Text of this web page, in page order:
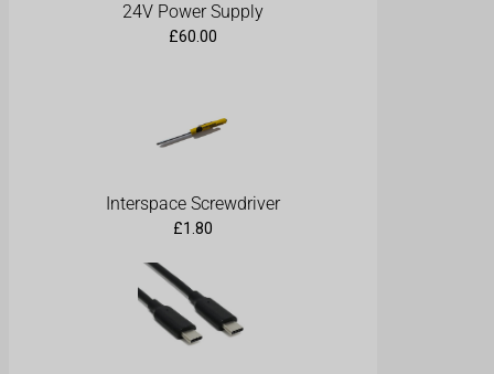
24V Power Supply
£60.00
Interspace Screwdriver
£1.80